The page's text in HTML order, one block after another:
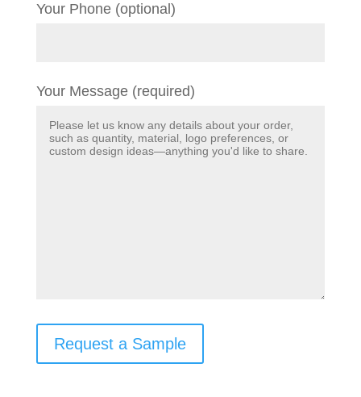
Your Phone (optional)
Your Message (required)
Request a Sample